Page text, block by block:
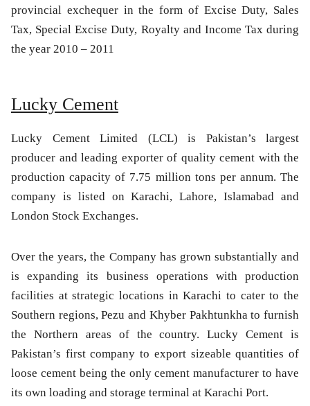
provincial exchequer in the form of Excise Duty, Sales
Tax, Special Excise Duty, Royalty and Income Tax during
the year 2010 – 2011
Lucky Cement
Lucky Cement Limited (LCL) is Pakistan’s largest
producer and leading exporter of quality cement with the
production capacity of 7.75 million tons per annum. The
company is listed on Karachi, Lahore, Islamabad and
London Stock Exchanges.
Over the years, the Company has grown substantially and
is expanding its business operations with production
facilities at strategic locations in Karachi to cater to the
Southern regions, Pezu and Khyber Pakhtunkha to furnish
the Northern areas of the country. Lucky Cement is
Pakistan’s first company to export sizeable quantities of
loose cement being the only cement manufacturer to have
its own loading and storage terminal at Karachi Port.